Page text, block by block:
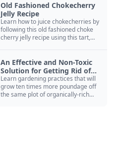
Old Fashioned Chokecherry
Jelly Recipe
Learn how to juice chokecherries by
following this old fashioned choke
cherry jelly recipe using this tart,
An Effective and Non-Toxic
Solution for Getting Rid of
Yellow Jackets Nests
Learn gardening practices that will
grow ten times more poundage off
the same plot of organically-rich